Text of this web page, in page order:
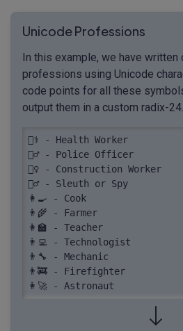
Unicode Professions
In this example, we have
professions using Unicode
code points for all these
output them in a custom radix-24.
👩‍⚕️ - Health Worker
👮‍♂️ - Police Officer
👷‍♀️ - Construction Worker
🕵️‍♂️ - Sleuth or Spy
👩‍🍳 - Cook
👨‍🌾 - Farmer
👩‍🏫 - Teacher
👨‍💻 - Technologist
👨‍🔧 - Mechanic
👨‍🚒 - Firefighter
👩‍🚀 - Astronaut